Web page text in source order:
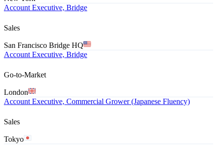
Account Executive, Bridge
Sales
San Francisco Bridge HQ
Account Executive, Bridge
Go-to-Market
London
Account Executive, Commercial Grower (Japanese Fluency)
Sales
Tokyo